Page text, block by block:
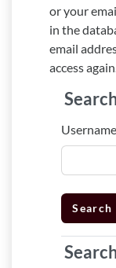
or your
in the
email
access
Username